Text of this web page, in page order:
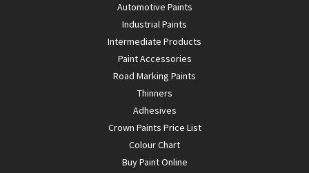
Automotive Paints
Industrial Paints
Intermediate Products
Paint Accessories
Road Marking Paints
Thinners
Adhesives
Crown Paints Price List
Colour Chart
Buy Paint Online